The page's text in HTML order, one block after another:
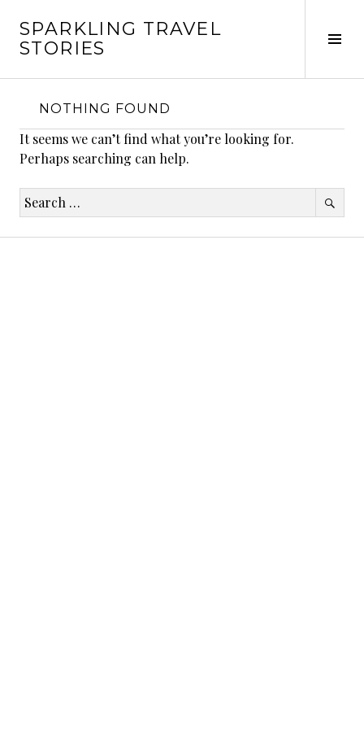
content
SPARKLING TRAVEL
STORIES
NOTHING FOUND
It seems we can’t find what you’re looking for.
Perhaps searching can help.
Search
for: